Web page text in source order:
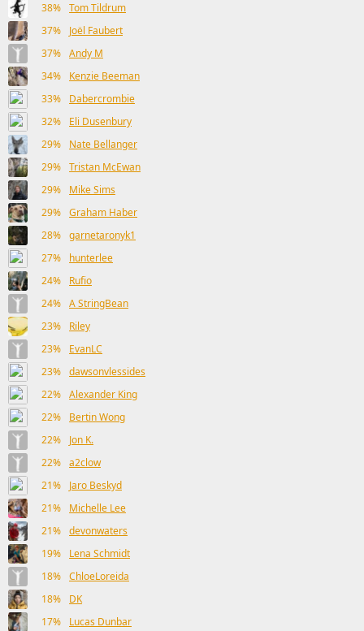
38% Tom Tildrum
37%
Joël Faubert
37% Andy M
34%
Kenzie Beeman
33%
Dabercrombie
32%
Eli Dusenbury
29%
Nate Bellanger
29% Tristan McEwan
29%
Mike Sims
29% Graham Haber
28% garnetaronyk1
27%
hunterlee
24%
Rufio
24% A StringBean
23%
Riley
23%
EvanLC
23% dawsonvlessides
22% Alexander King
22%
Bertin Wong
22%
Jon K.
22% a2clow
21%
Jaro Beskyd
21%
Michelle Lee
21% devonwaters
19%
Lena Schmidt
18% ChloeLoreida
18%
DK
17%
Lucas Dunbar